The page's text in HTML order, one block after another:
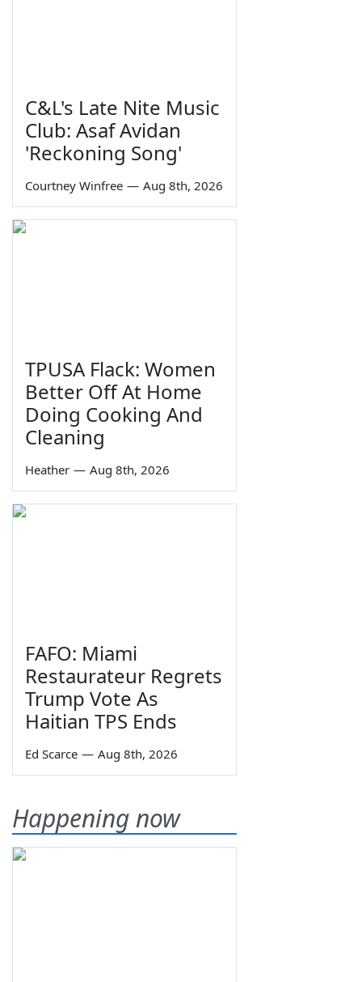
C&L's Late Nite Music
Club: Asaf Avidan
'Reckoning Song'
Courtney Winfree — Aug 8th, 2026
TPUSA Flack: Women
Better Off At Home
Doing Cooking And
Cleaning
Heather — Aug 8th, 2026
FAFO: Miami
Restaurateur Regrets
Trump Vote As
Haitian TPS Ends
Ed Scarce — Aug 8th, 2026
Happening now